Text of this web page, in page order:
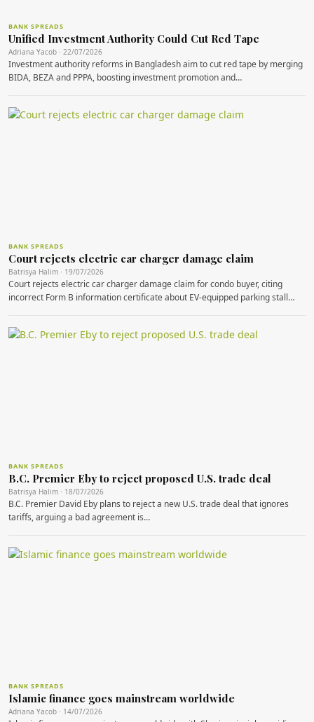
BANK SPREADS
Unified Investment Authority Could Cut Red Tape
Adriana Yacob · 22/07/2026
Investment authority reforms in Bangladesh aim to cut red tape by merging
BIDA, BEZA and PPPA, boosting investment promotion and…
BANK SPREADS
Court rejects electric car charger damage claim
Batrisya Halim · 19/07/2026
Court rejects electric car charger damage claim for condo buyer, citing
incorrect Form B information certificate about EV-equipped parking stall…
BANK SPREADS
B.C. Premier Eby to reject proposed U.S. trade deal
Batrisya Halim · 18/07/2026
B.C. Premier David Eby plans to reject a new U.S. trade deal that ignores
tariffs, arguing a bad agreement is…
BANK SPREADS
Islamic finance goes mainstream worldwide
Adriana Yacob · 14/07/2026